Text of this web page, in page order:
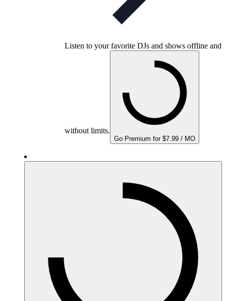
Listen to your favorite DJs and shows offline and
without limits.
Go Premium for $7.99 / MO